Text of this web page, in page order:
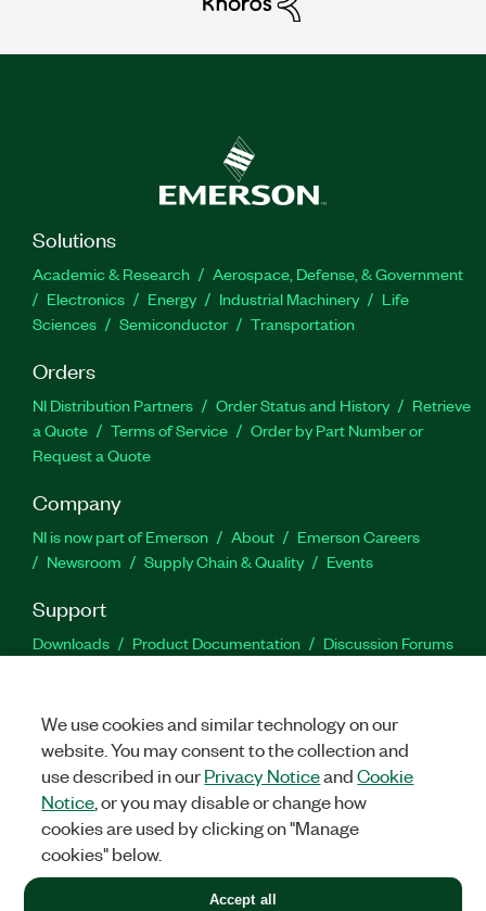
Solutions
Academic & Research
Aerospace, Defense, & Government
Electronics
Energy Industrial Machinery
Life
Sciences
Semiconductor Transportation
Orders
NI Distribution Partners Order Status and History
Retrieve
a Quote
Terms of Service
Order by Part Number or
Request a Quote
Company
NI is now part of Emerson About
Emerson Careers
Newsroom
Supply Chain & Quality Events
Support
Downloads Product Documentation
Discussion Forums
Facebook
TwitterLinkedIn
©2026NATIONAL INSTRUMENTS CORP. ALL RIGHTS RESERVED.
+1 877 388 1952
We use cookies and similar technology on our
website. You may consent to the collection and
use described in ourPrivacy NoticeandCookie
Notice , or you may disable or change how
cookies are used by clicking on "Manage
cookies" below.
Accept all